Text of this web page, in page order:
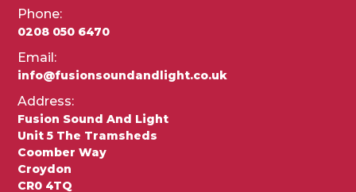
Phone:
0208 050 6470
Email:
info@fusionsoundandlight.co.uk
Address:
Fusion Sound And Light
Unit 5 The Tramsheds
Coomber Way
Croydon
CR0 4TQ